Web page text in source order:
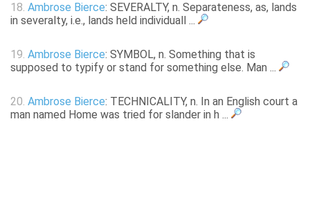
18. Ambrose Bierce: SEVERALTY, n. Separateness, as, lands
in severalty, i.e., lands held individuall ...
19. Ambrose Bierce: SYMBOL, n. Something that is
supposed to typify or stand for something else. Man ...
20. Ambrose Bierce: TECHNICALITY, n. In an English court a
man named Home was tried for slander in h ...